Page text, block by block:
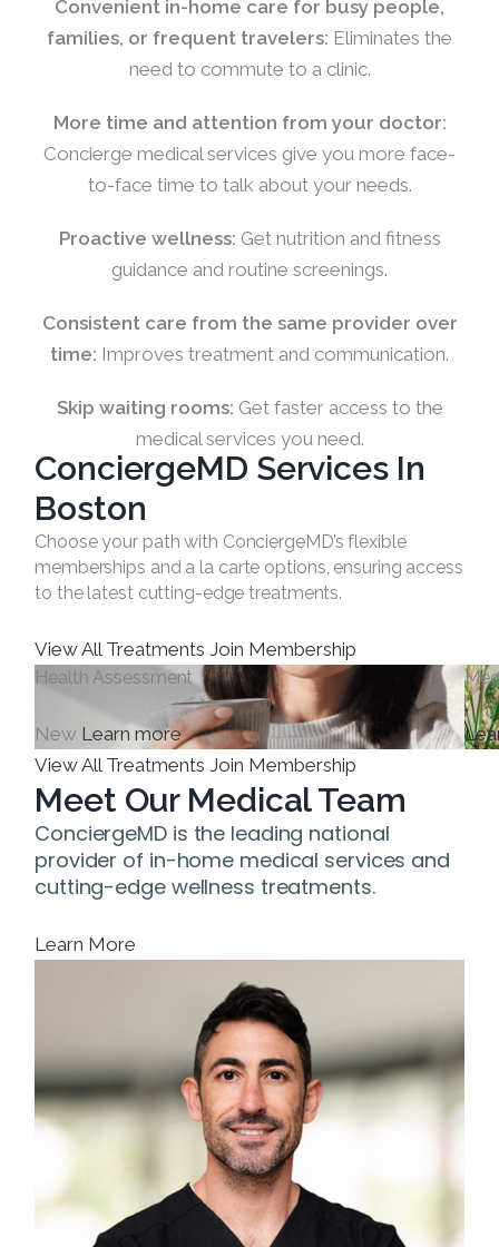
Convenient in-home care for busy people,
families, or frequent travelers: Eliminates the
need to commute to a clinic.
More time and attention from your doctor:
Concierge medical services give you more face-
to-face time to talk about your needs.
Proactive wellness: Get nutrition and fitness
guidance and routine screenings.
Consistent care from the same provider over
time: Improves treatment and communication.
Skip waiting rooms: Get faster access to the
medical services you need.
ConciergeMD Services In
Boston
Choose your path with ConciergeMD’s flexible
memberships and a la carte options, ensuring access
to the latest cutting-edge treatments.
View All Treatments Join Membership
Health Assessment
New Learn more
View All Treatments Join Membership
Meet Our Medical Team
ConciergeMD is the leading national
provider of in-home medical services and
cutting-edge wellness treatments.
Learn More